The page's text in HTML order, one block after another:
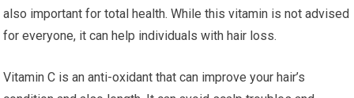
also important for total health. While this vitamin is not advised
for everyone, it can help individuals with hair loss.
Vitamin C is an anti-oxidant that can improve your hair’s